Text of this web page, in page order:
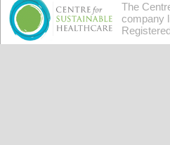
The
company